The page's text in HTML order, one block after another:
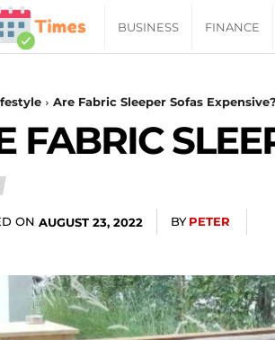
News
Times
Jab
BUSINESS FINANCE
Are Fabric Sleeper Sofas Expensive?
FABRIC
ON AUGUST 23, 2022 BY PETER